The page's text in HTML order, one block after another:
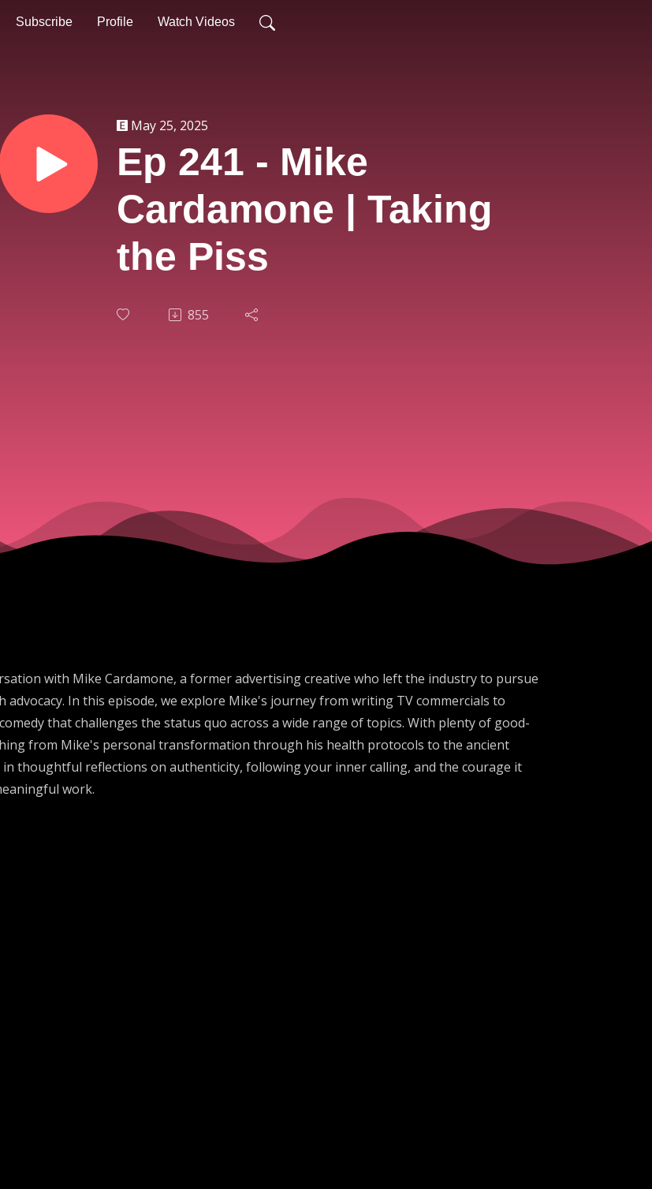
Subscribe Profile Watch Videos
May 25, 2025
Ep 241 - Mike
Cardamone | Taking
the Piss
855
with Mike Cardamone, a former advertising creative who left the industry to pursue
In this episode, we explore Mike's journey from writing TV commercials to
that challenges the status quo across a wide range of topics. With plenty of good-
from Mike's personal transformation through his health protocols to the ancient
thoughtful reflections on authenticity, following your inner calling, and the courage it
work.